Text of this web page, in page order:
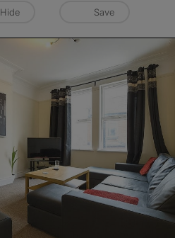
Hide Save